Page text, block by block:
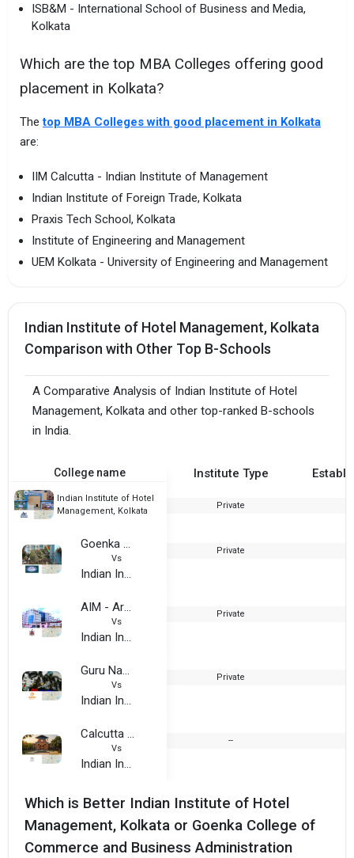
ISB&M - International School of Business and Media,
Kolkata
Which are the top MBA Colleges offering good
placement in Kolkata?
Thetop MBA Colleges with good placement in Kolkata
are:
IIM Calcutta - Indian Institute of Management
Indian Institute of Foreign Trade, Kolkata
Praxis Tech School, Kolkata
Institute of Engineering and Management
UEM Kolkata - University of Engineering and Management
Indian Institute of Hotel Management, Kolkata
Comparison with Other Top B-Schools
A Comparative Analysis of Indian Institute of Hotel
Management, Kolkata and other top-ranked B-schools
in India.
College name Institute Type
Indian Institute of Hotel
Management, Kolkata
Private
Goenka College of Commerce and Business Administration
Vs
Indian Institute of Hotel Management, Kolkata
Private
AIM - Army Institute of Management
Vs
Indian Institute of Hotel Management, Kolkata
Private
Guru Nanak Institute of Hotel Management
Vs
Indian Institute of Hotel Management, Kolkata
Private
Calcutta Institute of Engineering & Management (CIEM) powered by Sunstone
Vs
Indian Institute of Hotel Management, Kolkata
--
Which is Better Indian Institute of Hotel
Management, Kolkata or Goenka College of
Commerce and Business Administration